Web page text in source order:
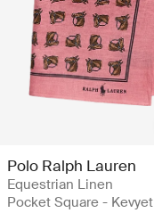
Polo Ralph Lauren
Equestrian Linen
Pocket Square - Kevyet